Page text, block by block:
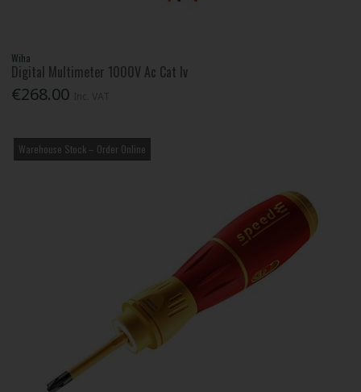
Wiha
Digital Multimeter 1000V Ac Cat Iv
€268.00
Warehouse Stock – Order Online